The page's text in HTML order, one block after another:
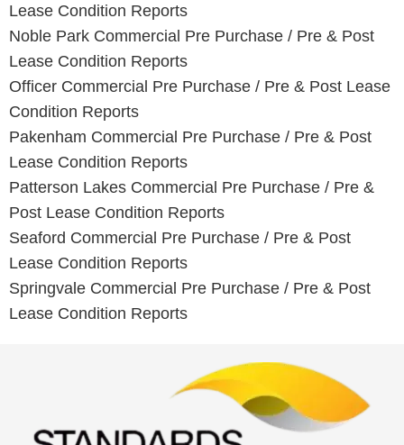
Lease Condition Reports
Noble Park Commercial Pre Purchase / Pre & Post
Lease Condition Reports
Officer Commercial Pre Purchase / Pre & Post Lease
Condition Reports
Pakenham Commercial Pre Purchase / Pre & Post
Lease Condition Reports
Patterson Lakes Commercial Pre Purchase / Pre &
Post Lease Condition Reports
Seaford Commercial Pre Purchase / Pre & Post
Lease Condition Reports
Springvale Commercial Pre Purchase / Pre & Post
Lease Condition Reports